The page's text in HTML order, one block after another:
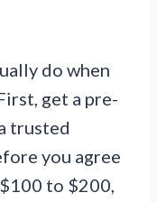
do when
get a pre-
trusted
you agree
to $200,